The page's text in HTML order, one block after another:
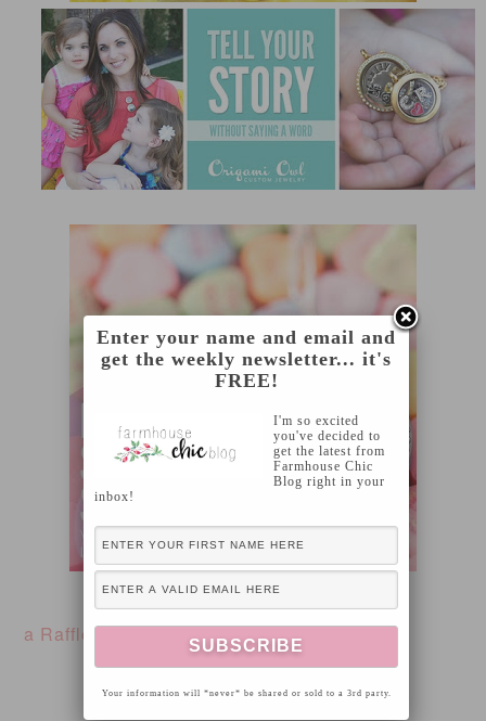
For ordering, please click
a Rafflecopter giveaway
Enter your name and email and
get the weekly newsletter... it's
FREE!
I'm so excited
you've decided to
get the latest from
Farmhouse Chic
Blog right in your
inbox!
Your information will *never* be shared or sold to a 3rd party.